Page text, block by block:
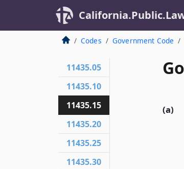
Codes Government Code
(a)
11435.05
11435.10
11435.15
11435.20
11435.25
11435.30